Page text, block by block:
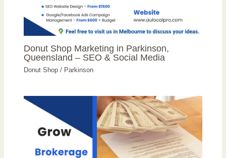
Donut Shop Marketing in Parkinson,
Queensland – SEO & Social Media
Donut Shop / Parkinson